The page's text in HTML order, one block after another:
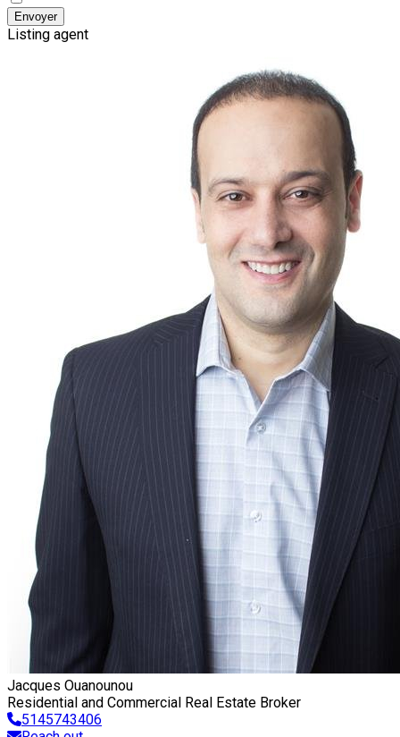
Envoyer
Listing agent
Jacques Ouanounou
Residential and Commercial Real Estate Broker
5145743406